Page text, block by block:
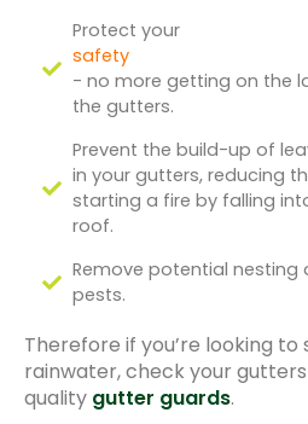
Protect your
safety
- no more getting on the
the gutters.
Prevent the build-up of
in your gutters, reducing
starting a fire by falling
roof.
Remove potential nesting
pests.
Therefore if you’re looking
rainwater, check your
quality gutter guards.